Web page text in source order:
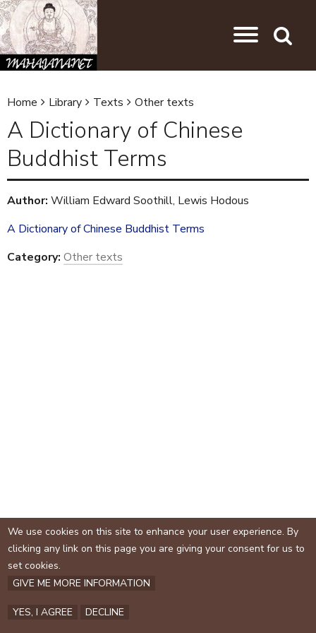
Y
o
u
a
r
e
h
Home Library Texts Other texts
A Dictionary of Chinese
Buddhist Terms
Author: William Edward Soothill, Lewis Hodous
A Dictionary of Chinese Buddhist Terms
Category: Other texts
We use cookies on this site to enhance your user experience. By
clicking any link on this page you are giving your consent for us to
set cookies.
GIVE ME MORE INFORMATION
YES, I AGREE DECLINE